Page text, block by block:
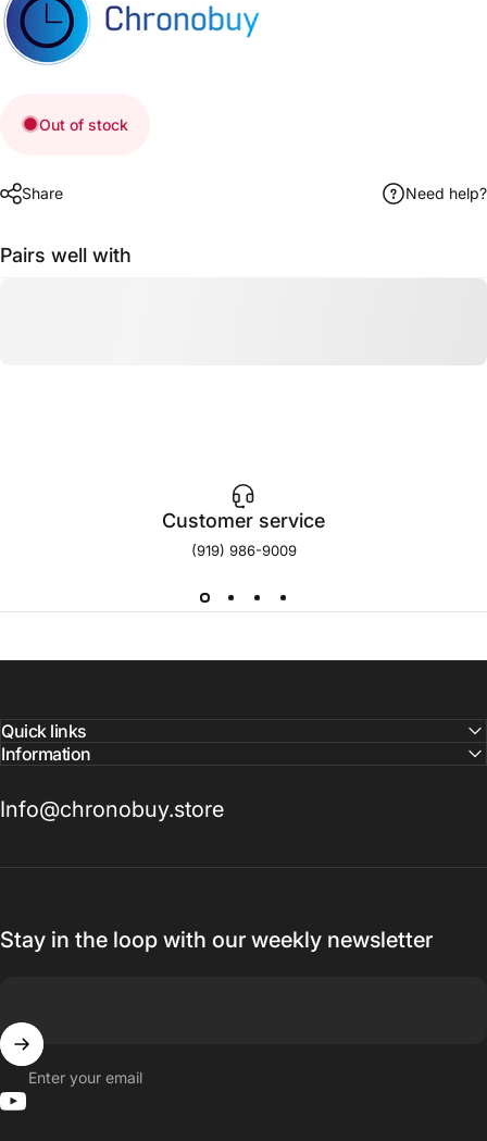
Out of stock
Share Need help?
Pairs well with
Customer service
(919) 986-9009
Quick links
Information
Info@chronobuy.store
Stay in the loop with our weekly newsletter
Enter your email